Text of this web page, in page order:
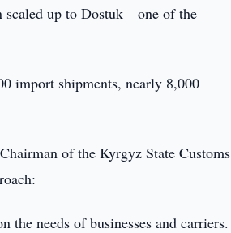
scaled up to Dostuk—one of the
import shipments, nearly 8,000
of the Kyrgyz State Customs
needs of businesses and carriers.